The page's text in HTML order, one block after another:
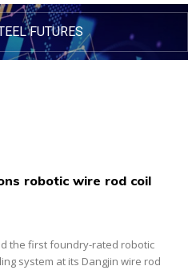
FUTURES
robotic wire rod coil
the first foundry-rated robotic
system at its Dangjin wire rod